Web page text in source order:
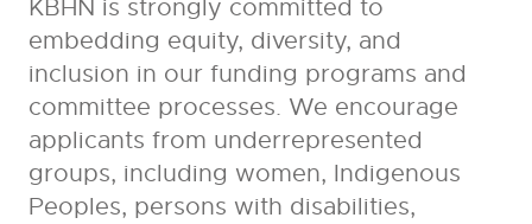
KBHN is strongly committed to
embedding equity, diversity, and
inclusion in our funding programs and
committee processes. We encourage
applicants from underrepresented
groups, including women, Indigenous
Peoples, persons with disabilities,